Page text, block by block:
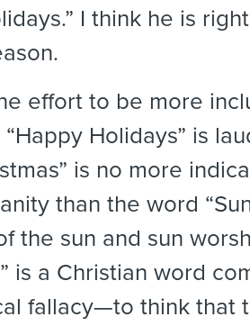
I think he is
effort to be more
Holidays” is
is no more
than the word
the sun and sun
is a Christian word
fallacy—to think that